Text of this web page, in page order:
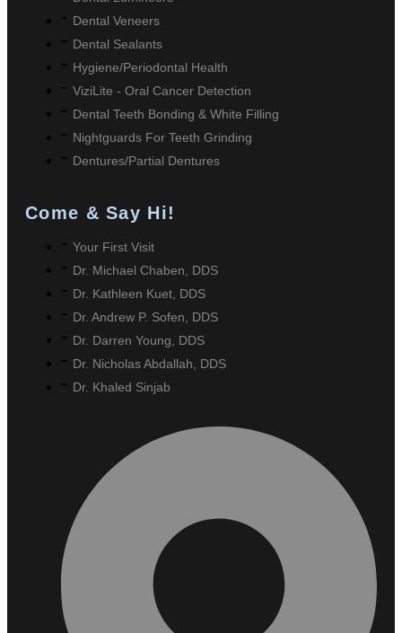
Dental Veneers
Dental Sealants
Hygiene/Periodontal Health
ViziLite - Oral Cancer Detection
Dental Teeth Bonding & White Filling
Nightguards For Teeth Grinding
Dentures/Partial Dentures
Come & Say Hi!
Your First Visit
Dr. Michael Chaben, DDS
Dr. Kathleen Kuet, DDS
Dr. Andrew P. Sofen, DDS
Dr. Darren Young, DDS
Dr. Nicholas Abdallah, DDS
Dr. Khaled Sinjab